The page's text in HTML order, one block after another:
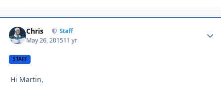
Chris Staff
May 26, 201511 yr
STAFF
Hi Martin,